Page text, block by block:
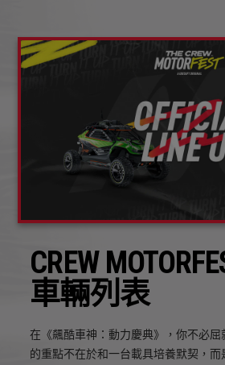
CREW
車輛列表
在《飆酷車神：動力慶典》，你不必
的重點不在於和一台載具培養默契，